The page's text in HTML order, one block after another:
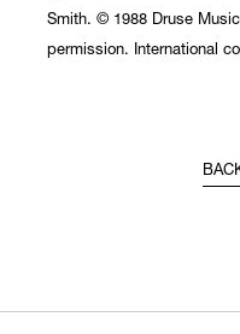
Smith. © 1988 Druse
permission. International